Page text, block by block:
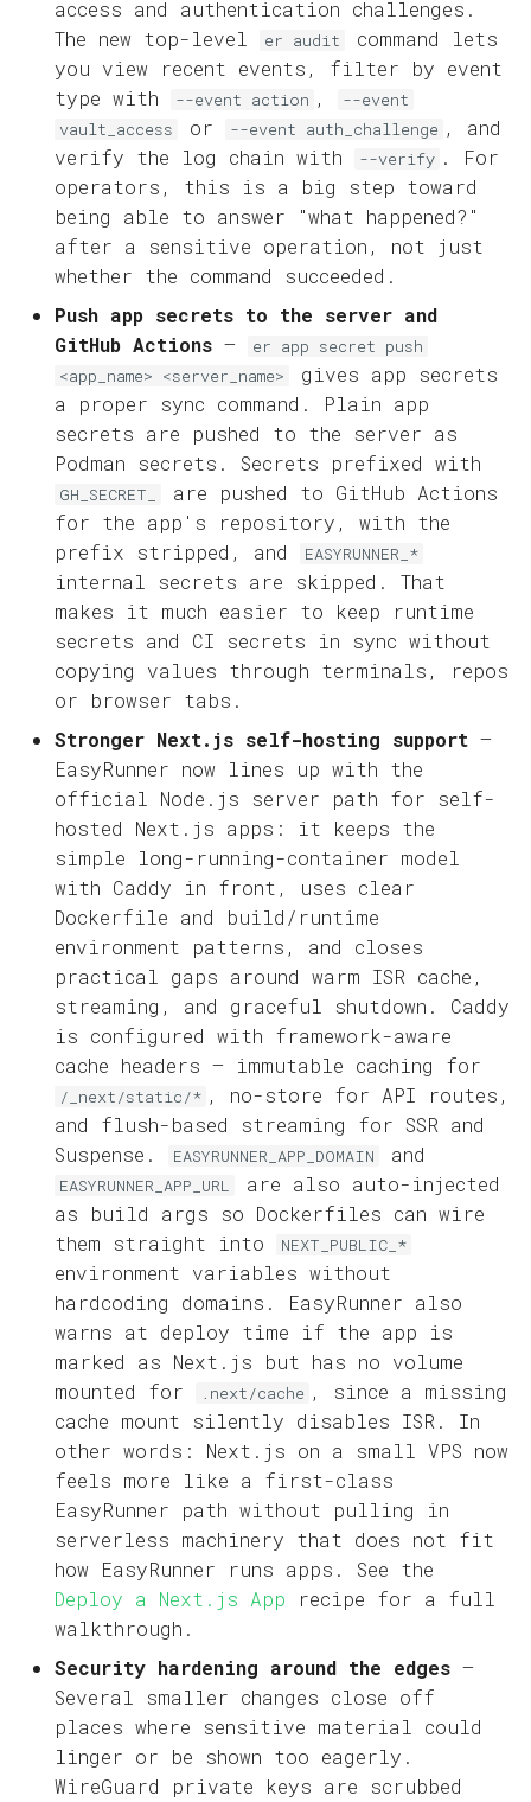
access and authentication challenges.
The new top-level
er audit
command lets
you view recent events, filter by event
type with
--event action ,
--event
vault_access
or --event auth_challenge , and
verify the log chain with
--verify . For
operators, this is a big step toward
being able to answer "what happened?"
after a sensitive operation, not just
whether the command succeeded.
Push app secrets to the server and
GitHub Actions —
er app secret push
<app_name> <server_name>
gives app secrets
a proper sync command. Plain app
secrets are pushed to the server as
Podman secrets. Secrets prefixed with
GH_SECRET_
are pushed to GitHub Actions
for the app's repository, with the
prefix stripped, and
EASYRUNNER_*
internal secrets are skipped. That
makes it much easier to keep runtime
secrets and CI secrets in sync without
copying values through terminals, repos
or browser tabs.
Stronger Next.js self-hosting support —
EasyRunner now lines up with the
official Node.js server path for self-
hosted Next.js apps: it keeps the
simple long-running-container model
with Caddy in front, uses clear
Dockerfile and build/runtime
environment patterns, and closes
practical gaps around warm ISR cache,
streaming, and graceful shutdown. Caddy
is configured with framework-aware
cache headers — immutable caching for
/_next/static/* , no-store for API routes,
and flush-based streaming for SSR and
Suspense.
EASYRUNNER_APP_DOMAIN and
EASYRUNNER_APP_URL
are also auto-injected
as build args so Dockerfiles can wire
them straight into
NEXT_PUBLIC_*
environment variables without
hardcoding domains. EasyRunner also
warns at deploy time if the app is
marked as Next.js but has no volume
mounted for
.next/cache , since a missing
cache mount silently disables ISR. In
other words: Next.js on a small VPS now
feels more like a first-class
EasyRunner path without pulling in
serverless machinery that does not fit
how EasyRunner runs apps. See the
Deploy a Next.js App recipe for a full
walkthrough.
Security hardening around the edges —
Several smaller changes close off
places where sensitive material could
linger or be shown too eagerly.
WireGuard private keys are scrubbed